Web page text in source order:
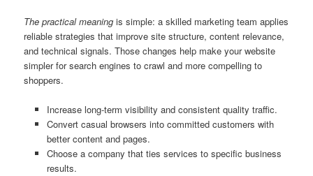
The practical meaning is simple: a skilled marketing team applies
reliable strategies that improve site structure, content relevance,
and technical signals. Those changes help make your website
simpler for search engines to crawl and more compelling to
shoppers.
Increase long-term visibility and consistent quality traffic.
Convert casual browsers into committed customers with
better content and pages.
Choose a company that ties services to specific business
results.